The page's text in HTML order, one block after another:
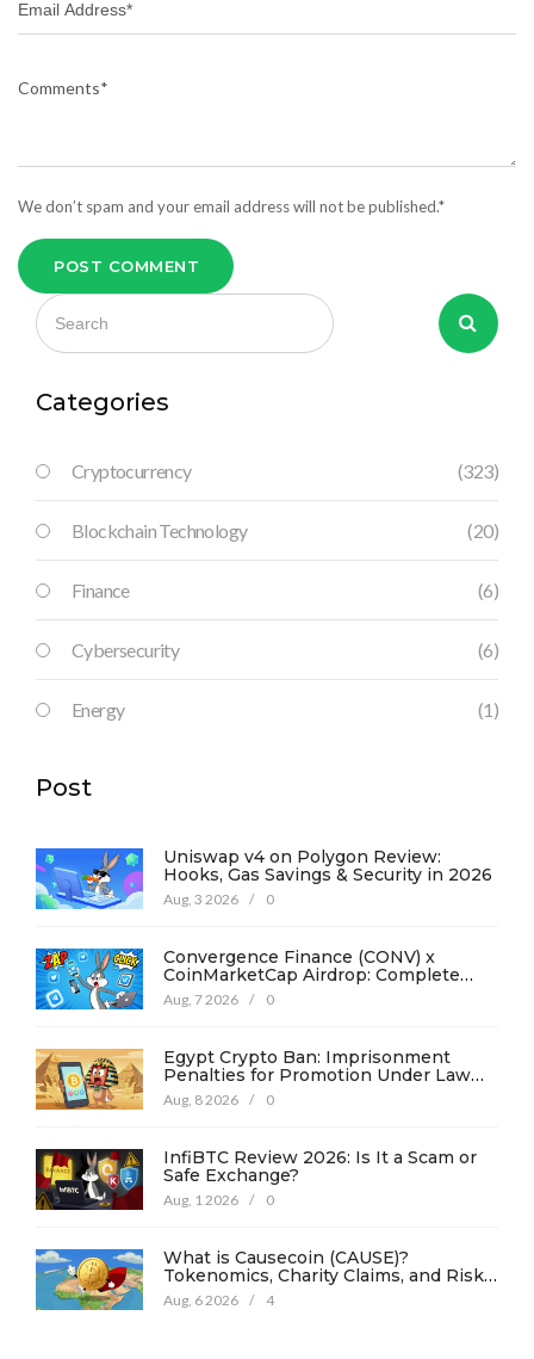
We don’t spam and your email address will not be published.*
POST COMMENT
Categories
Cryptocurrency (323)
Blockchain Technology (20)
Finance (6)
Cybersecurity (6)
Energy (1)
Post
Uniswap v4 on Polygon Review:
Hooks, Gas Savings & Security in 2026
Aug, 3 2026 / 0
Convergence Finance (CONV) x
CoinMarketCap Airdrop: Complete
Guide & Details
Aug, 7 2026 / 0
Egypt Crypto Ban: Imprisonment
Penalties for Promotion Under Law
No. 194
Aug, 8 2026 / 0
InfiBTC Review 2026: Is It a Scam or
Safe Exchange?
Aug, 1 2026 / 0
What is Causecoin (CAUSE)?
Tokenomics, Charity Claims, and Risk
Analysis
Aug, 6 2026 / 4